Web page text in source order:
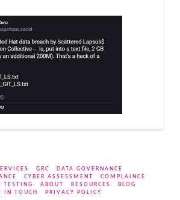
GRC
DATA GOVERNANCE
CYBER ASSESSMENT
COMPLAINCE
TESTING
ABOUT RESOURCES
BLOG
IN TOUCH
PRIVACY POLICY